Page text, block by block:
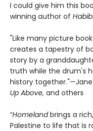
I could give him this
winning author of
"Like many picture
creates a tapestry of
story by a
truth while the drum's
history
Up Above, and others
“Homelandbrings a
Palestine to life that is